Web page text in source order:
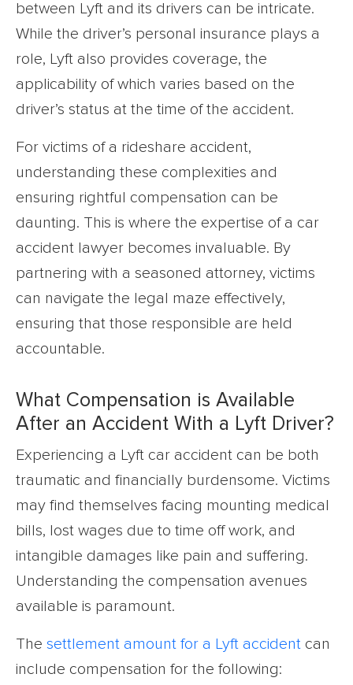
between Lyft and its drivers can be intricate.
While the driver’s personal insurance plays a
role, Lyft also provides coverage, the
applicability of which varies based on the
driver’s status at the time of the accident.
For victims of a rideshare accident,
understanding these complexities and
ensuring rightful compensation can be
daunting. This is where the expertise of a car
accident lawyer becomes invaluable. By
partnering with a seasoned attorney, victims
can navigate the legal maze effectively,
ensuring that those responsible are held
accountable.
What Compensation is Available
After an Accident With a Lyft Driver?
Experiencing a Lyft car accident can be both
traumatic and financially burdensome. Victims
may find themselves facing mounting medical
bills, lost wages due to time off work, and
intangible damages like pain and suffering.
Understanding the compensation avenues
available is paramount.
The settlement amount for a Lyft accident can
include compensation for the following: